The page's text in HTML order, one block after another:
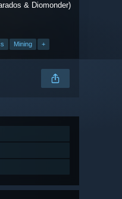
& Diomonder)
Mining +